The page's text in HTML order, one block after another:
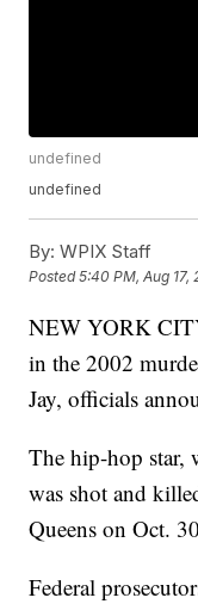
undefined
undefined
By: WPIX Staff
Posted5:40 PM, Aug 17,
NEW YORK
in the 2002
Jay, officials
The hip-hop star,
was shot and
Queens on Oct.
Federal